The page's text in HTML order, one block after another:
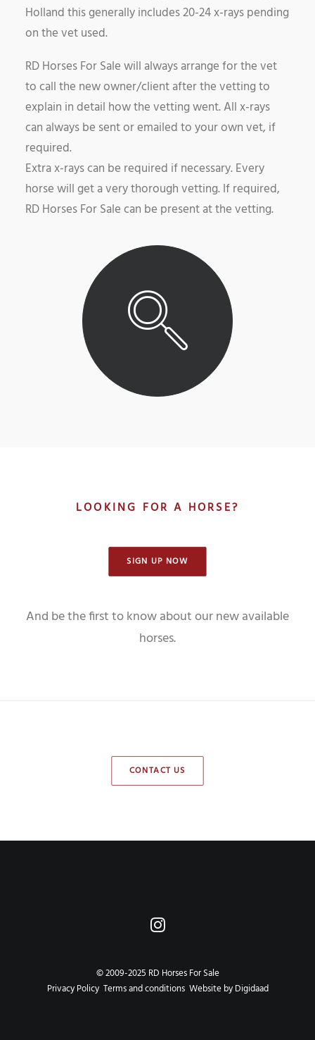
Holland this generally includes 20-24 x-rays pending
on the vet used.
RD Horses For Sale will always arrange for the vet
to call the new owner/client after the vetting to
explain in detail how the vetting went. All x-rays
can always be sent or emailed to your own vet, if
required.
Extra x-rays can be required if necessary. Every
horse will get a very thorough vetting. If required,
RD Horses For Sale can be present at the vetting.
LOOKING FOR A HORSE?
SIGN UP NOW
And be the first to know about our new available
horses.
CONTACT US
© 2009-2025 RD Horses For Sale
Privacy Policy Terms and conditions Website by Digidaad